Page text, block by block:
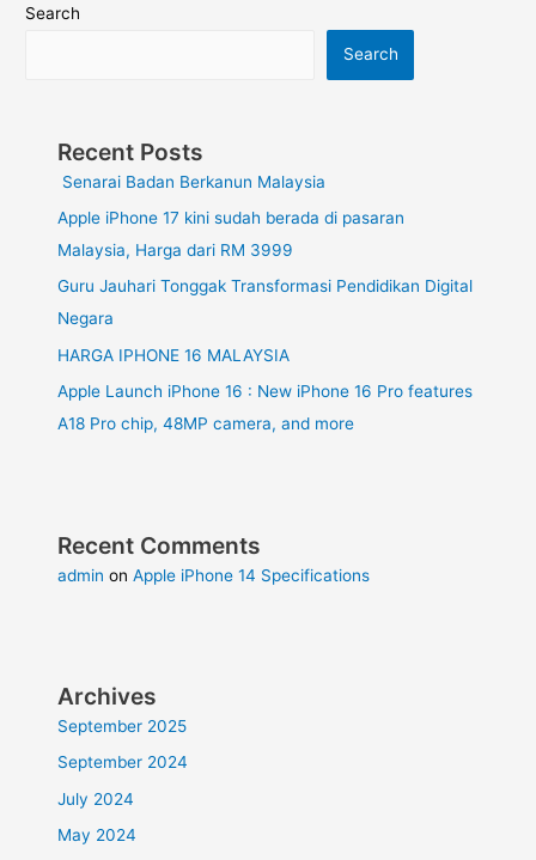
Search
Search
Recent Posts
Senarai Badan Berkanun Malaysia
Apple iPhone 17 kini sudah berada di pasaran
Malaysia, Harga dari RM 3999
Guru Jauhari Tonggak Transformasi Pendidikan Digital
Negara
HARGA IPHONE 16 MALAYSIA
Apple Launch iPhone 16 : New iPhone 16 Pro features
A18 Pro chip, 48MP camera, and more
Recent Comments
admin onApple iPhone 14 Specifications
Archives
September 2025
September 2024
July 2024
May 2024